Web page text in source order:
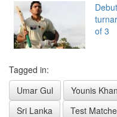
of 3
Tagged in:
Umar Gul
Younis Khan
Sri Lanka
Test